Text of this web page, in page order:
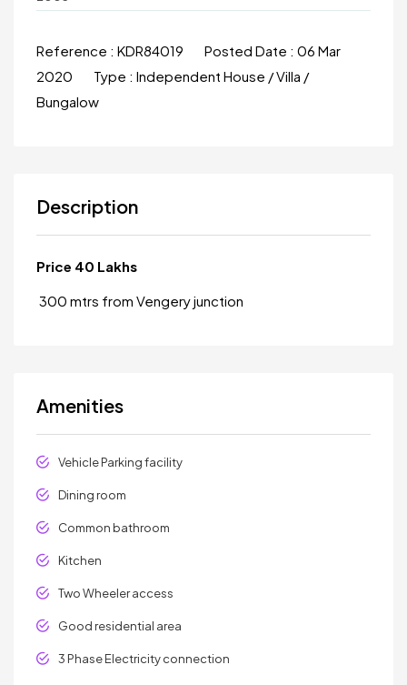
Reference : KDR84019 Posted Date : 06 Mar
2020
Type : Independent House / Villa /
Bungalow
Description
Price 40 Lakhs
300 mtrs from Vengery junction
Amenities
Vehicle Parking facility
Dining room
Common bathroom
Kitchen
Two Wheeler access
Good residential area
3 Phase Electricity connection